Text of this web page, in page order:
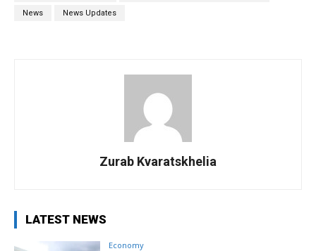
News News Updates
Zurab Kvaratskhelia
LATEST NEWS
Economy